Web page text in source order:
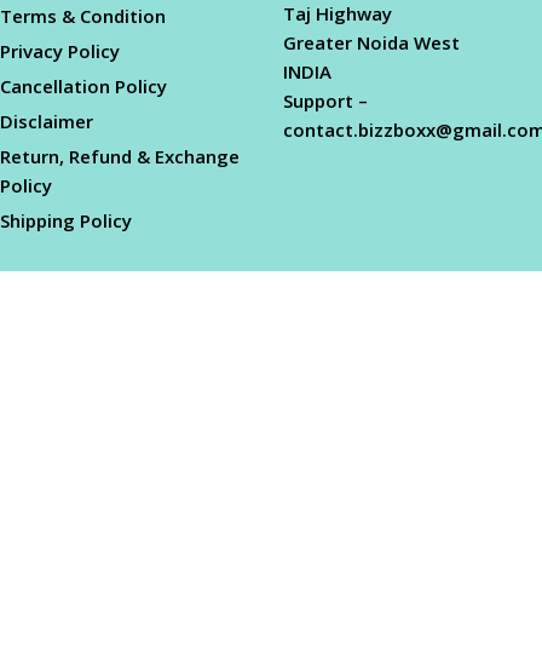
Terms & Condition
Privacy Policy
Cancellation Policy
Disclaimer
Return, Refund & Exchange
Policy
Shipping Policy
Taj Highway
Greater Noida West
INDIA
Support –